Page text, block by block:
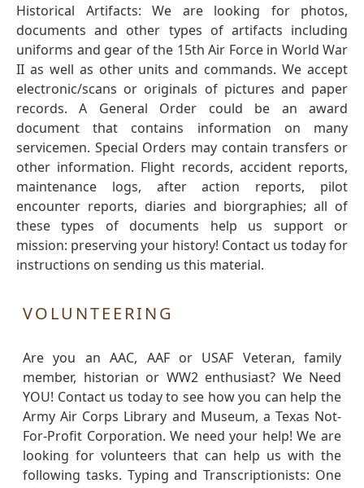
Historical Artifacts: We are looking for photos,
documents and other types of artifacts including
uniforms and gear of the 15th Air Force in World War
II as well as other units and commands. We accept
electronic/scans or originals of pictures and paper
records. A General Order could be an award
document that contains information on many
servicemen. Special Orders may contain transfers or
other information. Flight records, accident reports,
maintenance logs, after action reports, pilot
encounter reports, diaries and biorgraphies; all of
these types of documents help us support or
mission: preserving your history! Contact us today for
instructions on sending us this material.
VOLUNTEERING
Are you an AAC, AAF or USAF Veteran, family
member, historian or WW2 enthusiast? We Need
YOU! Contact us today to see how you can help the
Army Air Corps Library and Museum, a Texas Not-
For-Profit Corporation. We need your help! We are
looking for volunteers that can help us with the
following tasks. Typing and Transcriptionists: One